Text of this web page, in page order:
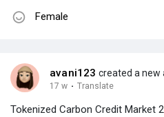
Female
avani123 created a new
17 w · Translate
Tokenized Carbon Credit Market